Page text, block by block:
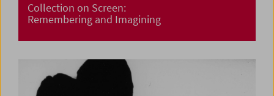
Collection on Screen:
Remembering and Imagining